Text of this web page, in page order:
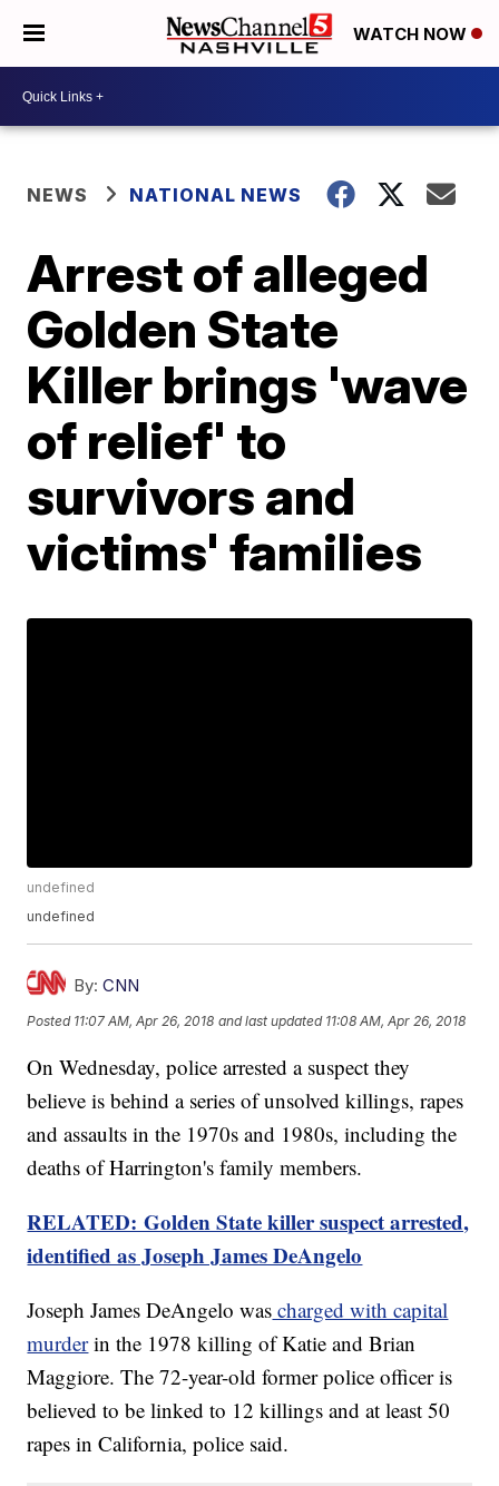
WATCH NOW
NEWS NATIONAL NEWS
Arrest of alleged
Golden State
Killer brings 'wave
of relief' to
survivors and
victims' families
undefined
undefined
By: CNN
Posted 11:07 AM, Apr 26, 2018 and last updated 11:08 AM, Apr 26, 2018
On Wednesday, police arrested a suspect they
believe is behind a series of unsolved killings, rapes
and assaults in the 1970s and 1980s, including the
deaths of Harrington's family members.
RELATED: Golden State killer suspect arrested,
identified as Joseph James DeAngelo
Joseph James DeAngelo was charged with capital
murderin the 1978 killing of Katie and Brian
Maggiore. The 72-year-old former police officer is
believed to be linked to 12 killings and at least 50
rapes in California, police said.